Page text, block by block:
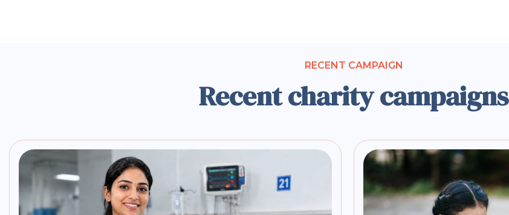
RECENT CAMPAIGN
Recent charity campaigns